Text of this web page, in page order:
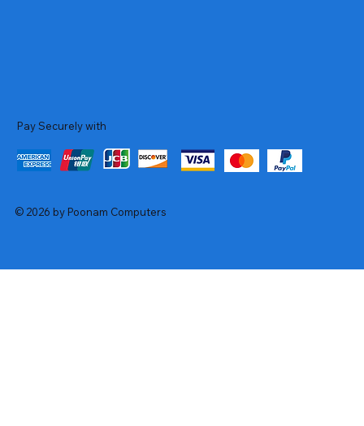
Pay Securely with
© 2026 by Poonam Computers